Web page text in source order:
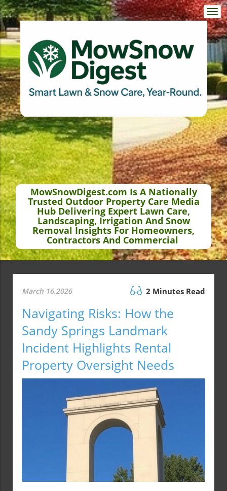
MowSnowDigest.com Is A Nationally
Trusted Outdoor Property Care Media
Hub Delivering Expert Lawn Care,
Landscaping, Irrigation And Snow
Removal Insights For Homeowners,
Contractors And Commercial
March 16.2026 2 Minutes Read
Navigating Risks: How the
Sandy Springs Landmark
Incident Highlights Rental
Property Oversight Needs